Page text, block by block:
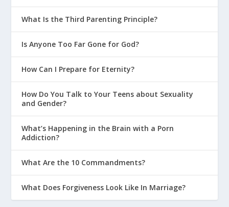
What Is the Third Parenting Principle?
Is Anyone Too Far Gone for God?
How Can I Prepare for Eternity?
How Do You Talk to Your Teens about Sexuality
and Gender?
What’s Happening in the Brain with a Porn
Addiction?
What Are the 10 Commandments?
What Does Forgiveness Look Like In Marriage?